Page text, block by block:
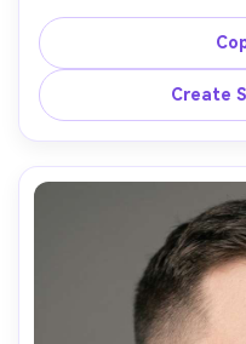
believable density
natural shadows under
ultra-realistic skin
Create